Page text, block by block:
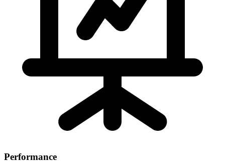
Performance